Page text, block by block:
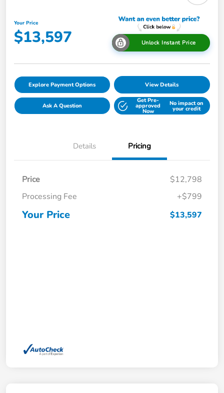
Your Price
$13,597 Unlock Instant Price
Explore Payment Options View Details
Ask A Question
Get Pre-
approved
Now
No impact on
your credit
Details Pricing
Price
$12,798
Processing Fee
+$799
Your Price $13,597